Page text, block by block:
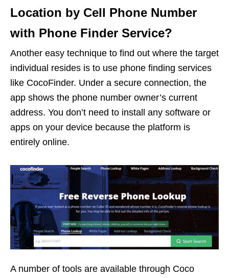
Location by Cell Phone Number
with Phone Finder Service?
Another easy technique to find out where the target
individual resides is to use phone finding services
like CocoFinder. Under a secure connection, the
app shows the phone number owner’s current
address. You don’t need to install any software or
apps on your device because the platform is
entirely online.
A number of tools are available through Coco